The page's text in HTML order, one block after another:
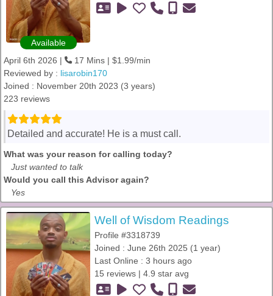
Available
April 6th 2026 |
17 Mins | $1.99/min
Reviewed by : lisarobin170
Joined : November 20th 2023 (3 years)
223 reviews
Detailed and accurate! He is a must call.
What was your reason for calling today?
Just wanted to talk
Would you call this Advisor again?
Yes
Well of Wisdom Readings
Profile #3318739
Joined : June 26th 2025 (1 year)
Last Online : 3 hours ago
15 reviews | 4.9 star avg